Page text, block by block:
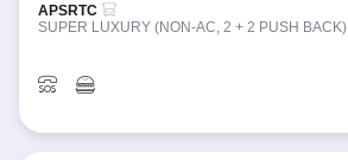
APSRTC
SUPER LUXURY (NON-AC, 2 + 2 PUSH BACK)